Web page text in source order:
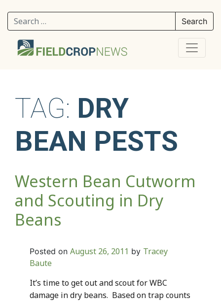
Search for:
TAG: DRY
BEAN PESTS
Western Bean Cutworm
and Scouting in Dry
Beans
Posted on August 26, 2011 by Tracey
Baute
It’s time to get out and scout for WBC
damage in dry beans. Based on trap counts